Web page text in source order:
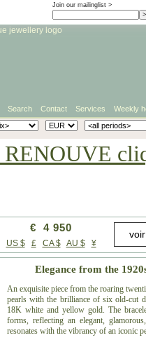
Join our mailinglist >
Search Contact Services Weekly
RENOUVE
€ 4 950
US $ £ CA $ AU $ ¥
Elegance from the
An exquisite piece from the roaring
pearls with the brilliance of six old-cut
18K white and yellow gold. The
forms, reflecting an elegant,
resonates with the vibrancy of an iconic